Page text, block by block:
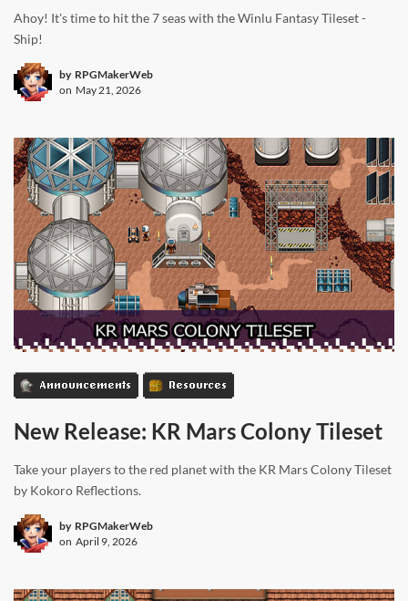
Ahoy! It's time to hit the 7 seas with the Winlu Fantasy Tileset -
Ship!
by RPGMakerWeb
on May 21, 2026
Announcements Resources
New Release: KR Mars Colony Tileset
Take your players to the red planet with the KR Mars Colony Tileset
by Kokoro Reflections.
by RPGMakerWeb
on April 9, 2026